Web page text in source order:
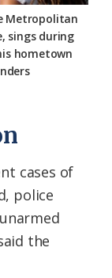
Metropolitan
sings during
hometown
cases of
police
the